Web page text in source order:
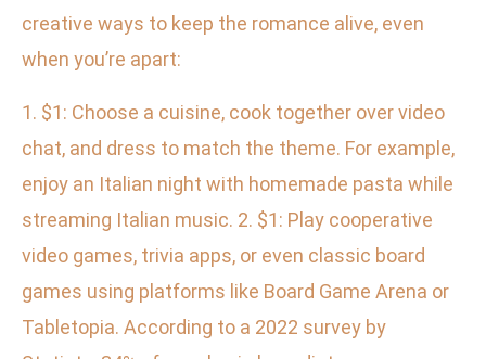
creative ways to keep the romance alive, even
when you’re apart:
1. $1: Choose a cuisine, cook together over video
chat, and dress to match the theme. For example,
enjoy an Italian night with homemade pasta while
streaming Italian music. 2. $1: Play cooperative
video games, trivia apps, or even classic board
games using platforms like Board Game Arena or
Tabletopia. According to a 2022 survey by